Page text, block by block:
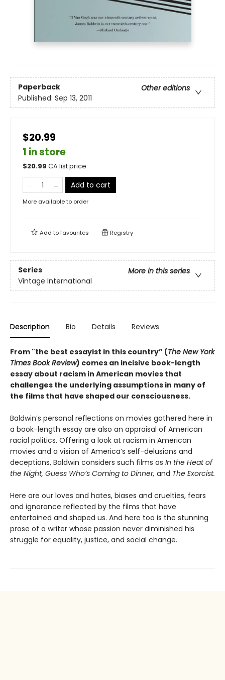
Paperback
Other editions
Published: Sep 13, 2011
$20.99
1 in store
$20.99 CA list price
Add to cart
More available to order
Add tofavourites Registry
Series
More in this series
Vintage International
Description Bio Details Reviews
From "the best essayist in this country” (The New York
Times Book Review) comes an incisive book-length
essay about racism in American movies that
challenges the underlying assumptions in many of
the films that have shaped our consciousness.
Baldwin’s personal reflections on movies gathered here in
a book-length essay are also an appraisal of American
racial politics. Offering a look at racism in American
movies and a vision of America’s self-delusions and
deceptions, Baldwin considers such films as In the Heat of
the Night, Guess Who’s Coming to Dinner, and The Exorcist.
Here are our loves and hates, biases and cruelties, fears
and ignorance reflected by the films that have
entertained and shaped us. And here too is the stunning
prose of a writer whose passion never diminished his
struggle for equality, justice, and social change.